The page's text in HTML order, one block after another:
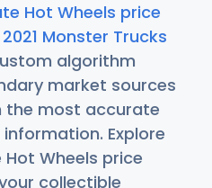
Hot Wheels price
2021 Monster Trucks
algorithm
market sources
the most accurate
Explore
Wheels price
collectible